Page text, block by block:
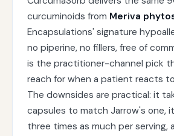
curcuminoids from Meriva
Encapsulations' signature
no piperine, no fillers, free of
is the practitioner-channel pick
reach for when a patient reacts
The downsides are practical: it
capsules to match Jarrow's one,
three times as much per serving,